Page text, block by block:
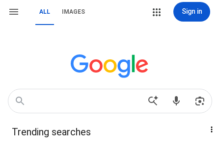
ALL IMAGES Sign in
Trending searches